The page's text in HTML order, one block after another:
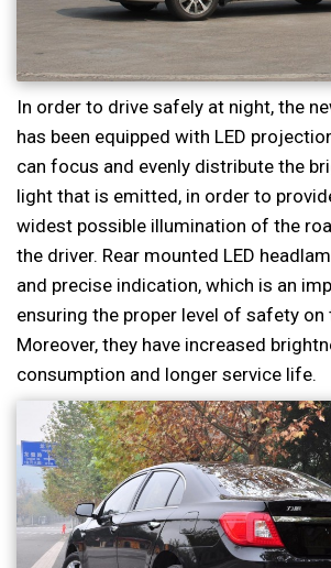
In order to drive safely at night, the
has been equipped with LED
can focus and evenly distribute the
light that is emitted, in order to
widest possible illumination of the
the driver. Rear mounted LED
and precise indication, which is an
ensuring the proper level of safety on
Moreover, they have increased
consumption and longer service life.